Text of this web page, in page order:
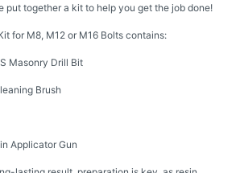
put together a kit to help you get the job done!
for M8, M12 or M16 Bolts contains:
Masonry Drill Bit
Brush
Applicator Gun